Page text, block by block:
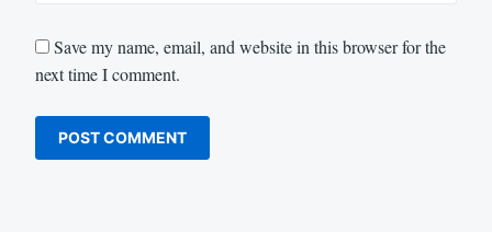
Save my name, email, and website in this browser for the
next time I comment.